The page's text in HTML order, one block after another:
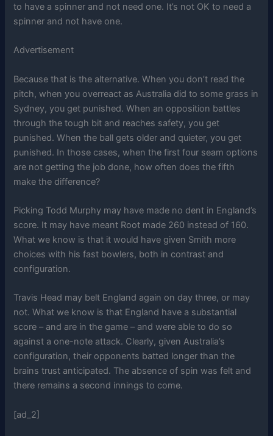
to have a spinner and not need one. It’s not OK to need a
spinner and not have one.
Advertisement
Because that is the alternative. When you don’t read the
pitch, when you overreact as Australia did to some grass in
Sydney, you get punished. When an opposition battles
through the tough bit and reaches safety, you get
punished. When the ball gets older and quieter, you get
punished. In those cases, when the first four seam options
are not getting the job done, how often does the fifth
make the difference?
Picking Todd Murphy may have made no dent in England’s
score. It may have meant Root made 260 instead of 160.
What we know is that it would have given Smith more
choices with his fast bowlers, both in contrast and
configuration.
Travis Head may belt England again on day three, or may
not. What we know is that England have a substantial
score – and are in the game – and were able to do so
against a one-note attack. Clearly, given Australia’s
configuration, their opponents batted longer than the
brains trust anticipated. The absence of spin was felt and
there remains a second innings to come.
[ad_2]